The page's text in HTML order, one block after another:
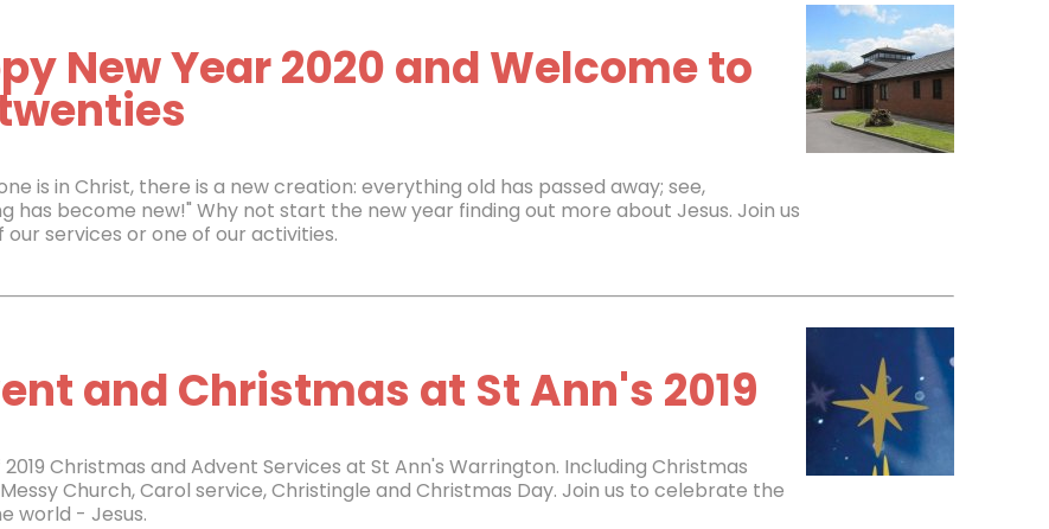
New Year 2020 and Welcome to
is in Christ, there is a new creation: everything old has passed away; see,
has become new!" Why not start the new year finding out more about Jesus. Join us
our services or one of our activities.
and Christmas at St Ann's 2019
Christmas and Advent Services at St Ann's Warrington. Including Christmas
Messy Church, Carol service, Christingle and Christmas Day. Join us to celebrate the
world - Jesus.